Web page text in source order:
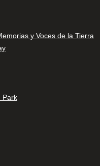
y Voces de la Tierra
Park